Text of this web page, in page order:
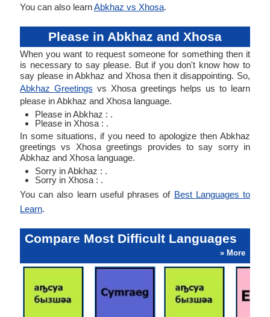
You can also learnAbkhaz vs Xhosa.
Please in Abkhaz and Xhosa
When you want to request someone for something then it
is necessary to say please. But if you don't know how to
say please in Abkhaz and Xhosa then it disappointing. So,
Abkhaz Greetings vs Xhosa greetings helps us to learn
please in Abkhaz and Xhosa language.
Please in Abkhaz : .
Please in Xhosa : .
In some situations, if you need to apologize then Abkhaz
greetings vs Xhosa greetings provides to say sorry in
Abkhaz and Xhosa language.
Sorry in Abkhaz : .
Sorry in Xhosa : .
You can also learn useful phrases of Best Languages to
Learn.
Compare Most Difficult Languages
» More